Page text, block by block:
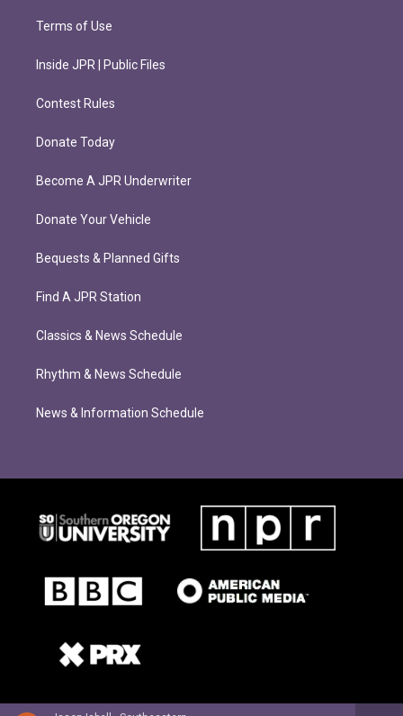
Terms of Use
Inside JPR | Public Files
Contest Rules
Donate Today
Become A JPR Underwriter
Donate Your Vehicle
Bequests & Planned Gifts
Find A JPR Station
Classics & News Schedule
Rhythm & News Schedule
News & Information Schedule